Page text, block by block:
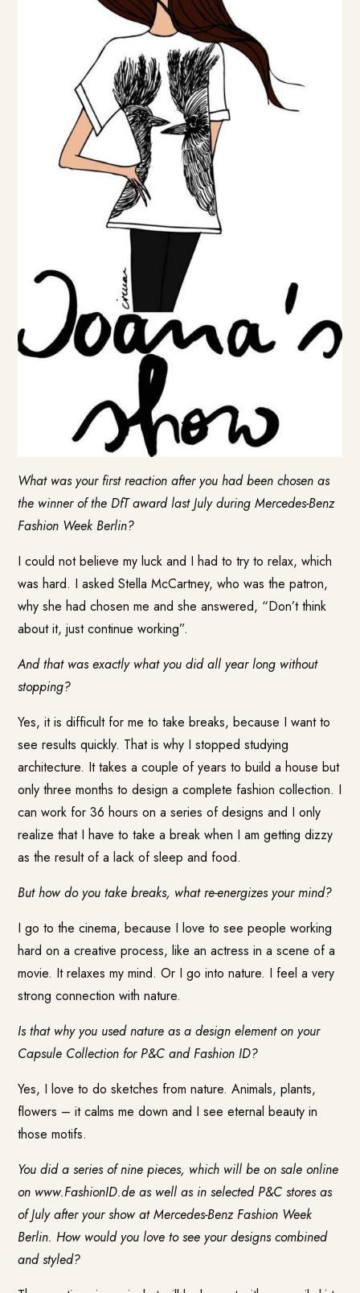
What was your first reaction after you had been chosen as
the winner of the DfT award last July during Mercedes-Benz
Fashion Week Berlin?
I could not believe my luck and I had to try to relax, which
was hard. I asked Stella McCartney, who was the patron,
why she had chosen me and she answered, “Don’t think
about it, just continue working”.
And that was exactly what you did all year long without
stopping?
Yes, it is difficult for me to take breaks, because I want to
see results quickly. That is why I stopped studying
architecture. It takes a couple of years to build a house but
only three months to design a complete fashion collection. I
can work for 36 hours on a series of designs and I only
realize that I have to take a break when I am getting dizzy
as the result of a lack of sleep and food.
But how do you take breaks, what re-energizes your mind?
I go to the cinema, because I love to see people working
hard on a creative process, like an actress in a scene of a
movie. It relaxes my mind. Or I go into nature. I feel a very
strong connection with nature.
Is that why you used nature as a design element on your
Capsule Collection for P&C and Fashion ID?
Yes, I love to do sketches from nature. Animals, plants,
flowers – it calms me down and I see eternal beauty in
those motifs.
You did a series of nine pieces, which will be on sale online
on www.FashionID.de as well as in selected P&C stores as
of July after your show at Mercedes-Benz Fashion Week
Berlin. How would you love to see your designs combined
and styled?